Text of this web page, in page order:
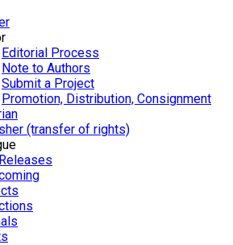
Editorial Process
Note to Authors
Submit a Project
Promotion, Distribution, Consignment
(transfer of rights)